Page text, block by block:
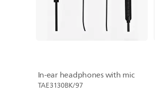
In-ear headphones with mic
TAE3130BK/97